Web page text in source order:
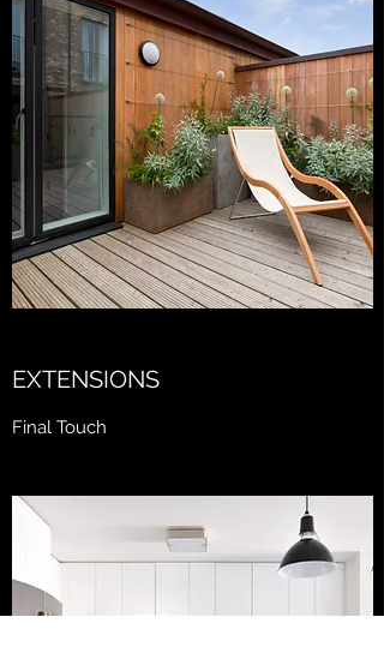
EXTENSIONS
Final Touch